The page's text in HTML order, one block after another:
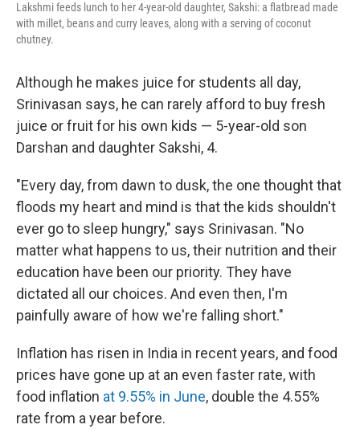
Lakshmi feeds lunch to her 4-year-old daughter, Sakshi: a flatbread made
with millet, beans and curry leaves, along with a serving of coconut
chutney.
Although he makes juice for students all day,
Srinivasan says, he can rarely afford to buy fresh
juice or fruit for his own kids — 5-year-old son
Darshan and daughter Sakshi, 4.
"Every day, from dawn to dusk, the one thought that
floods my heart and mind is that the kids shouldn't
ever go to sleep hungry," says Srinivasan. "No
matter what happens to us, their nutrition and their
education have been our priority. They have
dictated all our choices. And even then, I'm
painfully aware of how we're falling short."
Inflation has risen in India in recent years, and food
prices have gone up at an even faster rate, with
food inflation at 9.55% in June, double the 4.55%
rate from a year before.